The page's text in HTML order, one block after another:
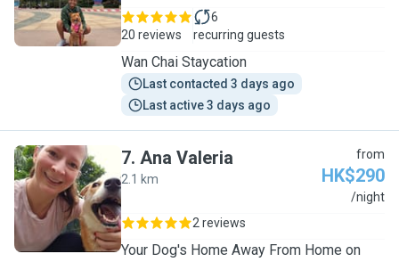
20 reviews
6
recurring guests
Wan Chai Staycation
Last contacted 3 days ago
Last active 3 days ago
A
7. Ana Valeria
2.1 km
from
HK$290
/night
2 reviews
Your Dog's Home Away From Home on